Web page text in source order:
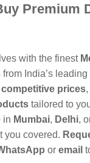
Premium
with the finest
from India’s
competitive prices,
tailored to
in Mumbai, Delhi,
you covered.
or email